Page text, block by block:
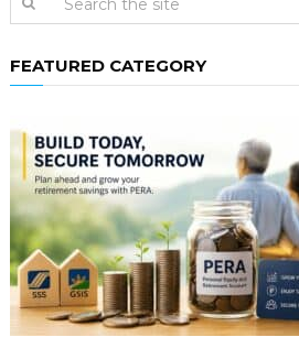
FEATURED CATEGORY